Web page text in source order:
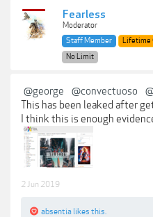
Fearless
Moderator
Staff Member
Lifetime
No Limit
@george @convectuoso
This has been leaked after
I think this is enough
2 Jun 2019
absentia likes this.